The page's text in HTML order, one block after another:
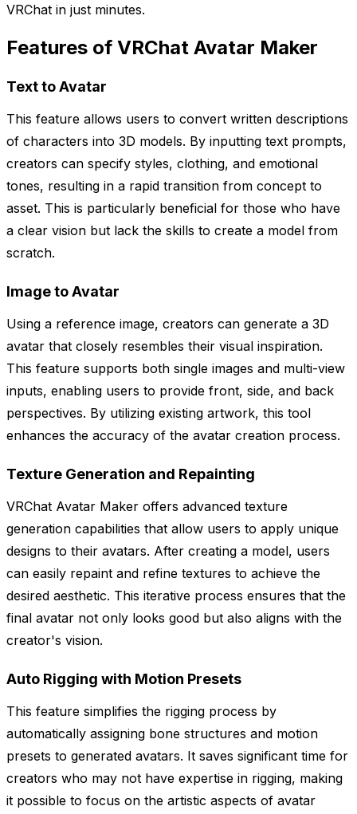
VRChat in just minutes.
Features of VRChat Avatar Maker
Text to Avatar
This feature allows users to convert written descriptions
of characters into 3D models. By inputting text prompts,
creators can specify styles, clothing, and emotional
tones, resulting in a rapid transition from concept to
asset. This is particularly beneficial for those who have
a clear vision but lack the skills to create a model from
scratch.
Image to Avatar
Using a reference image, creators can generate a 3D
avatar that closely resembles their visual inspiration.
This feature supports both single images and multi-view
inputs, enabling users to provide front, side, and back
perspectives. By utilizing existing artwork, this tool
enhances the accuracy of the avatar creation process.
Texture Generation and Repainting
VRChat Avatar Maker offers advanced texture
generation capabilities that allow users to apply unique
designs to their avatars. After creating a model, users
can easily repaint and refine textures to achieve the
desired aesthetic. This iterative process ensures that the
final avatar not only looks good but also aligns with the
creator's vision.
Auto Rigging with Motion Presets
This feature simplifies the rigging process by
automatically assigning bone structures and motion
presets to generated avatars. It saves significant time for
creators who may not have expertise in rigging, making
it possible to focus on the artistic aspects of avatar